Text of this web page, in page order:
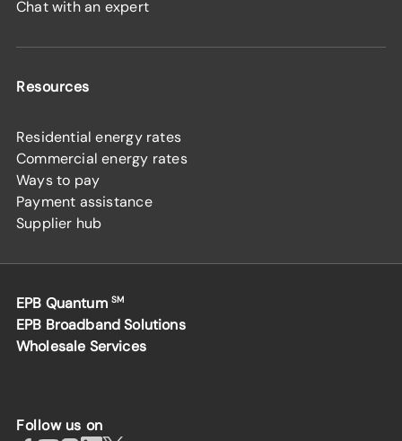
Chat with an expert
Resources
Residential energy rates
Commercial energy rates
Ways to pay
Payment assistance
Supplier hub
EPB Quantum SM
EPB Broadband Solutions
Wholesale Services
Follow us on